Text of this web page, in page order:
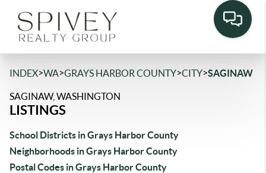
INDEX>WA>GRAYS HARBOR COUNTY>CITY>SAGINAW
SAGINAW, WASHINGTON
LISTINGS
School Districts in Grays Harbor County
Neighborhoods in Grays Harbor County
Postal Codes in Grays Harbor County